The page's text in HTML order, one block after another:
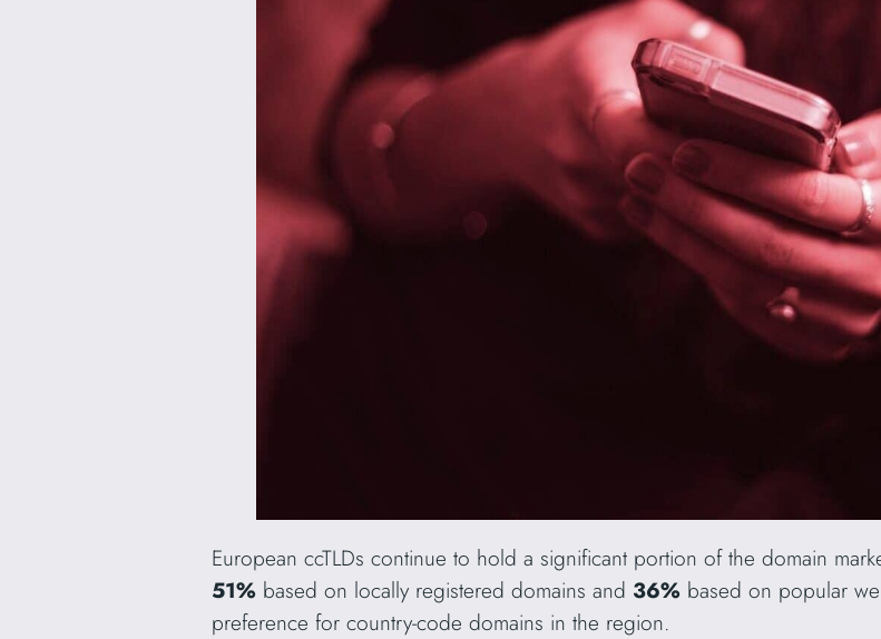
European ccTLDs continue to hold a significant portion of the domain
51% based on locally registered domains and 36% based on popular
preference for country-code domains in the region.